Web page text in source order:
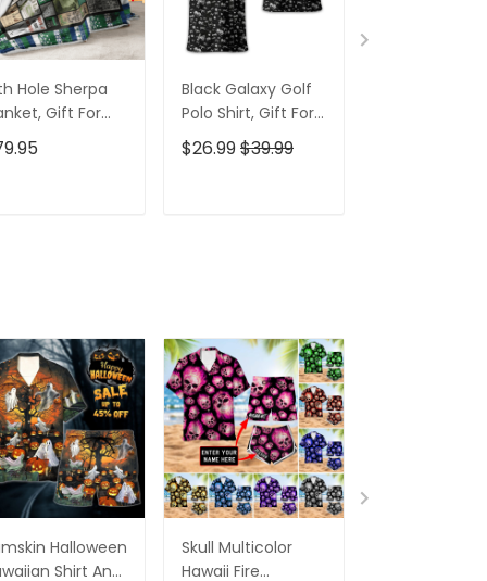
Hole Sherpa
Gift For
Golf Gift
Black Galaxy Golf
Polo Shirt, Gift For
Golfers, Golf Gift
For Men
$26.99$39.99
Halloween
Shirt And
Skull Multicolor
Hawaii Fire